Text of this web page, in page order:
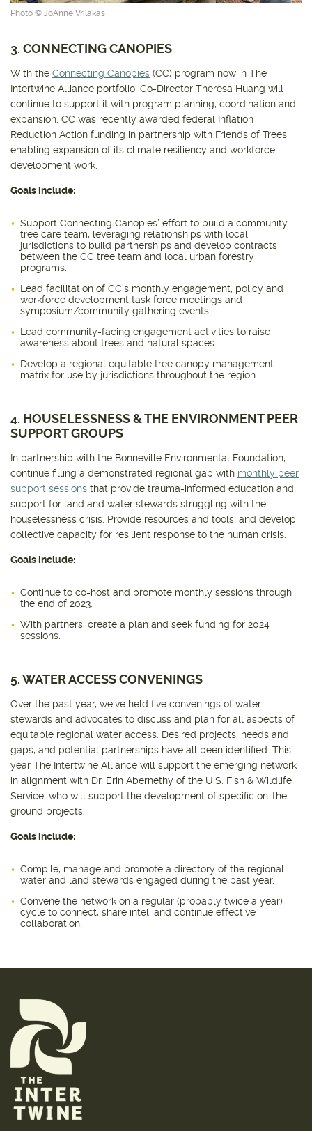
Photo © JoAnne Vrilakas
3. CONNECTING CANOPIES
With the Connecting Canopies (CC) program now in The
Intertwine Alliance portfolio, Co-Director Theresa Huang will
continue to support it with program planning, coordination and
expansion. CC was recently awarded federal Inflation
Reduction Action funding in partnership with Friends of Trees,
enabling expansion of its climate resiliency and workforce
development work.
Goals include:
Support Connecting Canopies’ effort to build a community
tree care team, leveraging relationships with local
jurisdictions to build partnerships and develop contracts
between the CC tree team and local urban forestry
programs.
Lead facilitation of CC’s monthly engagement, policy and
workforce development task force meetings and
symposium/community gathering events.
Lead community-facing engagement activities to raise
awareness about trees and natural spaces.
Develop a regional equitable tree canopy management
matrix for use by jurisdictions throughout the region.
4. HOUSELESSNESS & THE ENVIRONMENT PEER
SUPPORT GROUPS
In partnership with the Bonneville Environmental Foundation,
continue filling a demonstrated regional gap with monthly peer
support sessions that provide trauma-informed education and
support for land and water stewards struggling with the
houselessness crisis. Provide resources and tools, and develop
collective capacity for resilient response to the human crisis.
Goals include:
Continue to co-host and promote monthly sessions through
the end of 2023.
With partners, create a plan and seek funding for 2024
sessions.
5. WATER ACCESS CONVENINGS
Over the past year, we’ve held five convenings of water
stewards and advocates to discuss and plan for all aspects of
equitable regional water access. Desired projects, needs and
gaps, and potential partnerships have all been identified. This
year The Intertwine Alliance will support the emerging network
in alignment with Dr. Erin Abernethy of the U.S. Fish & Wildlife
Service, who will support the development of specific on-the-
ground projects.
Goals include:
Compile, manage and promote a directory of the regional
water and land stewards engaged during the past year.
Convene the network on a regular (probably twice a year)
cycle to connect, share intel, and continue effective
collaboration.